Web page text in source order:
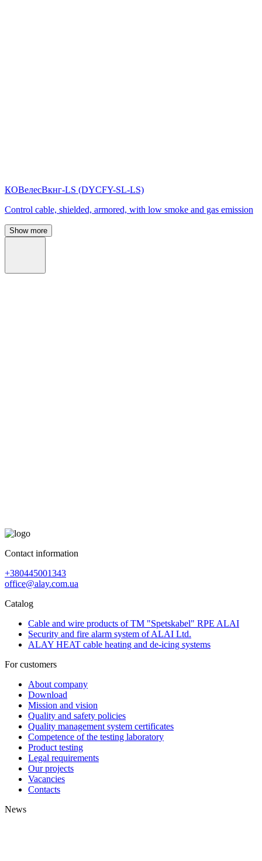
КОВелесВкнг-LS (DYСFY-SL-LS)
Control cable, shielded, armored, with low smoke and gas emission
Show more
Contact information
+380445001343
office@alay.com.ua
Catalog
Cable and wire products of TM "Spetskabel" RPE ALAI
Security and fire alarm system of ALAI Ltd.
ALAY HEAT cable heating and de-icing systems
For customers
About company
Download
Mission and vision
Quality and safety policies
Quality management system certificates
Competence of the testing laboratory
Product testing
Legal requirements
Our projects
Vacancies
Contacts
News